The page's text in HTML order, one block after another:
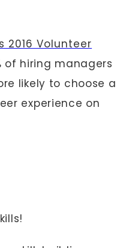
2016 Volunteer
of hiring managers
likely to choose a
experience on